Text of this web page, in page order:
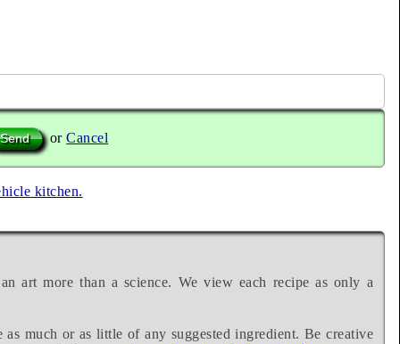
orCancel
kitchen.
art more than a science. We view each recipe as only a
much or as little of any suggested ingredient. Be creative